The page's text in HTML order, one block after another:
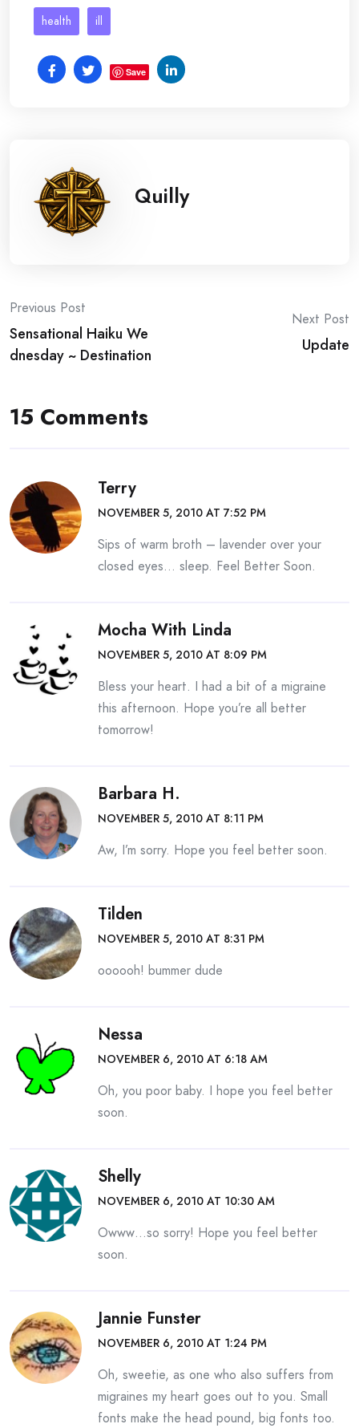
health ill
Save
Quilly
Post
navigation
Previous Post
Sensational Haiku We
dnesday ~ Destination
Next Post
Update
15 Comments
Terry
NOVEMBER 5, 2010 AT 7:52 PM
Sips of warm broth – lavender over your
closed eyes… sleep. Feel Better Soon.
Mocha With Linda
NOVEMBER 5, 2010 AT 8:09 PM
Bless your heart. I had a bit of a migraine
this afternoon. Hope you’re all better
tomorrow!
Barbara H.
NOVEMBER 5, 2010 AT 8:11 PM
Aw, I’m sorry. Hope you feel better soon.
Tilden
NOVEMBER 5, 2010 AT 8:31 PM
oooooh! bummer dude
Nessa
NOVEMBER 6, 2010 AT 6:18 AM
Oh, you poor baby. I hope you feel better
soon.
Shelly
NOVEMBER 6, 2010 AT 10:30 AM
Owww…so sorry! Hope you feel better
soon.
Jannie Funster
NOVEMBER 6, 2010 AT 1:24 PM
Oh, sweetie, as one who also suffers from
migraines my heart goes out to you. Small
fonts make the head pound, big fonts too.